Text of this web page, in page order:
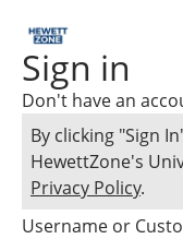
Sign in
Don't have an
By clicking "Sign
HewettZone's
Privacy Policy.
Username or